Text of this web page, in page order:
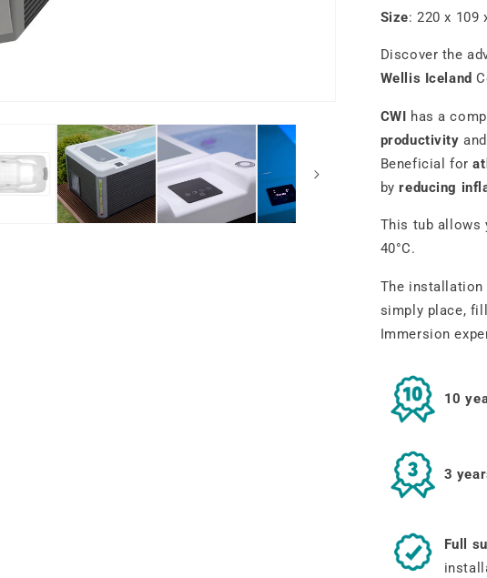
Size:220 x 109
Discover the
Wellis Iceland
CWI has a
productivity and
Beneficial for
byreducing
This tub allows
40°C.
The installation
simply place,
Immersion
10
3
Full